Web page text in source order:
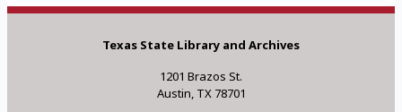
Texas State Library and Archives
1201 Brazos St.
Austin, TX 78701